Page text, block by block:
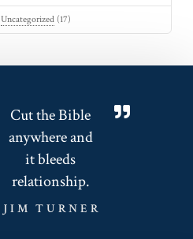
Uncategorized(17)
Cut the Bible
anywhere and
it bleeds
relationship.
JIM TURNER